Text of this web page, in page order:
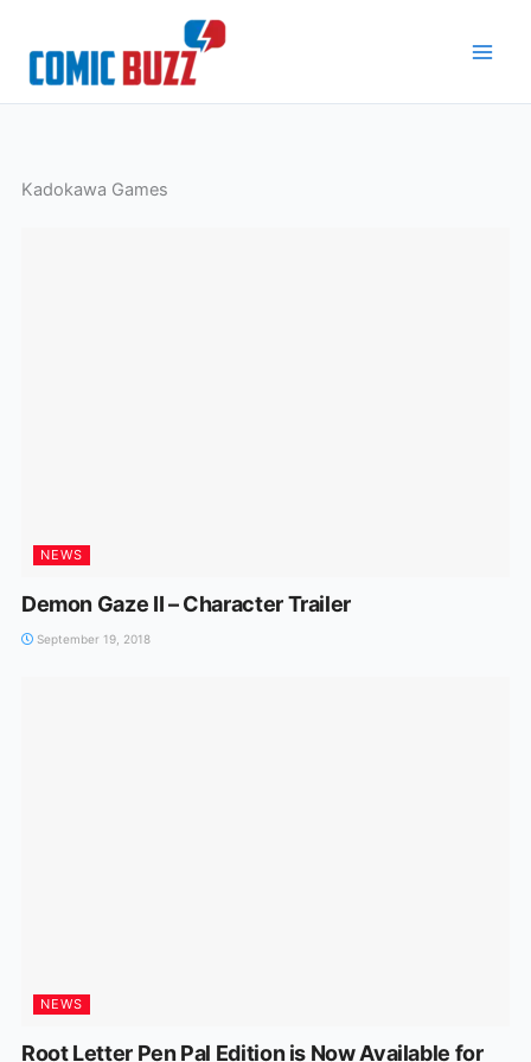
content
Kadokawa Games
NEWS
Demon Gaze II – Character Trailer
September 19, 2018
NEWS
Root Letter Pen Pal Edition is Now Available for